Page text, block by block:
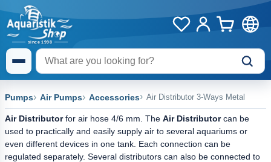
Pumps Air Pumps Accessories Air Distributor 3-Ways Metal
Air Distributorfor air hose 4/6 mm. The Air Distributorcan be
used to practically and easily supply air to several aquariums or
even different devices in one tank. Each connection can be
regulated separately. Several distributors can also be connected to